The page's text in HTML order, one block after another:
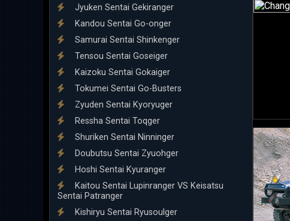
Jyuken Sentai Gekiranger
Kandou Sentai Go-onger
Samurai Sentai Shinkenger
Tensou Sentai Goseiger
Kaizoku Sentai Gokaiger
Tokumei Sentai Go-Busters
Zyuden Sentai Kyoryuger
Ressha Sentai Toqger
Shuriken Sentai Ninninger
Doubutsu Sentai Zyuohger
Hoshi Sentai Kyuranger
Kaitou Sentai Lupinranger VS Keisatsu
Sentai Patranger
Kishiryu Sentai Ryusoulger